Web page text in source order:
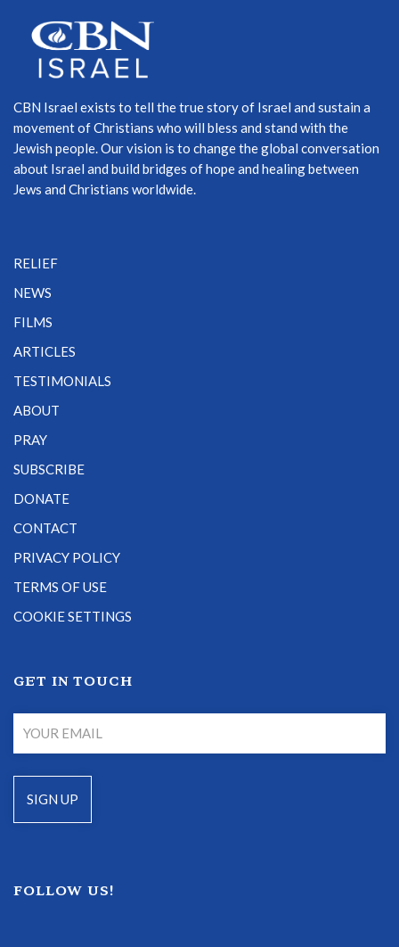
CBN Israel exists to tell the true story of Israel and sustain a
movement of Christians who will bless and stand with the
Jewish people. Our vision is to change the global conversation
about Israel and build bridges of hope and healing between
Jews and Christians worldwide.
RELIEF
NEWS
FILMS
ARTICLES
TESTIMONIALS
ABOUT
PRAY
SUBSCRIBE
DONATE
CONTACT
PRIVACY POLICY
TERMS OF USE
COOKIE SETTINGS
GET IN TOUCH
FOLLOW US!